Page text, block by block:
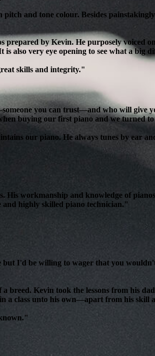
and tone colour. Besides
prepared by Kevin. He purposely voiced
also very eye opening to see what a big
skills and integrity."
you can trust—and who will give
buying our first piano and we turned
our piano. He always tunes by ear
His workmanship and knowledge of
highly skilled piano technician."
I'd be willing to wager that you
breed. Kevin took the lessons from his
a class unto his own—apart from his